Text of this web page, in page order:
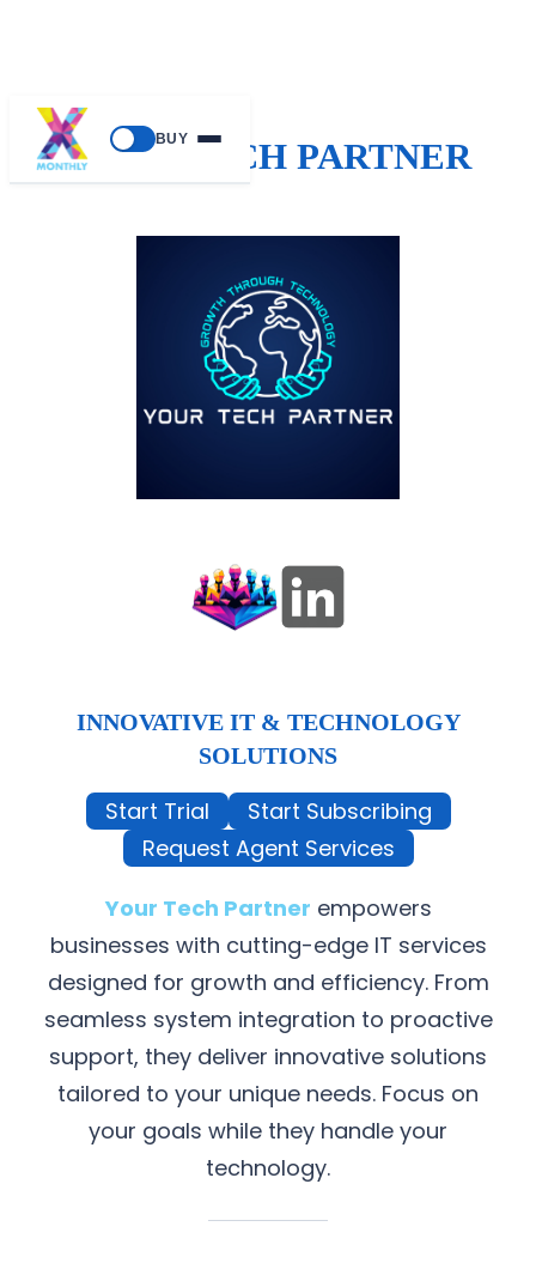
BUY
YOUR TECH PARTNER
INNOVATIVE IT & TECHNOLOGY
SOLUTIONS
Start Trial
Start Subscribing
Request Agent Services
Your Tech Partner empowers
businesses with cutting-edge IT services
designed for growth and efficiency. From
seamless system integration to proactive
support, they deliver innovative solutions
tailored to your unique needs. Focus on
your goals while they handle your
technology.